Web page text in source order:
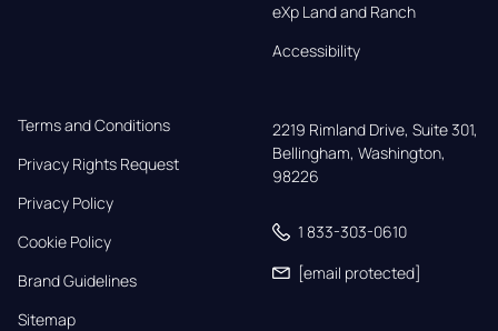
eXp Land and Ranch
Accessibility
Terms and Conditions
Privacy Rights Request
Privacy Policy
Cookie Policy
Brand Guidelines
Sitemap
2219 Rimland Drive, Suite 301,
Bellingham, Washington,
98226
1 833-303-0610
[email protected]